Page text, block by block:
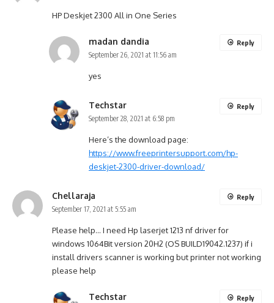
HP Deskjet 2300 All in One Series
madan dandia
September 26, 2021 at 11:56 am
yes
Reply
Techstar
September 28, 2021 at 6:58 pm
Here’s the download page:
https://www.freeprintersupport.com/hp-
deskjet-2300-driver-download/
Reply
Chellaraja
September 17, 2021 at 5:55 am
Please help… I need Hp laserjet 1213 nf driver for
windows 1064Bit version 20H2 (OS BUILD19042.1237) if i
install drivers scanner is working but printer not working
please help
Reply
Techstar Reply